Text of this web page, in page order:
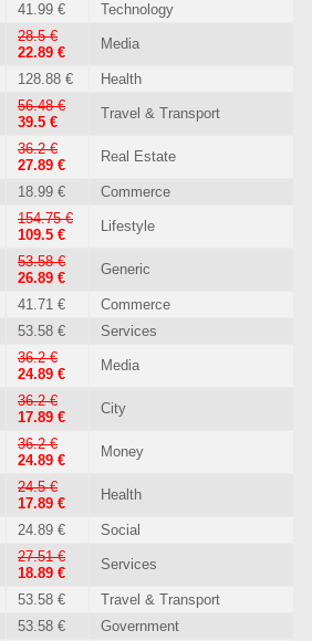
41.99 € Technology
28.5 €
22.89 €
Media
128.88 € Health
56.48 €
39.5 €
Travel & Transport
36.2 €
27.89 €
Real Estate
18.99 € Commerce
154.75 €
109.5 €
Lifestyle
53.58 €
26.89 €
Generic
41.71 €
Commerce
53.58 € Services
36.2 €
24.89 €
Media
36.2 €
17.89 €
City
36.2 €
24.89 €
Money
24.5 €
17.89 €
Health
24.89 € Social
27.51 €
18.89 €
Services
53.58 €
Travel & Transport
53.58 €
Government